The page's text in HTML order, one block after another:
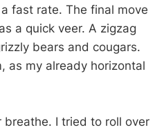
fast rate. The final move
a quick veer. A zigzag
bears and cougars.
as my already horizontal
breathe. I tried to roll over